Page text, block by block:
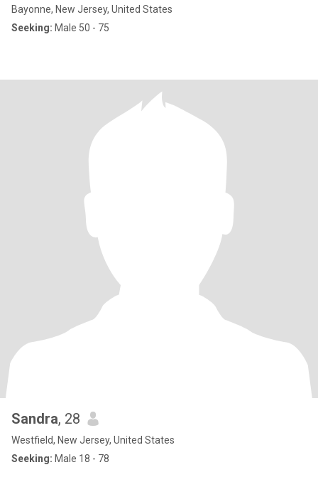
Bayonne, New Jersey, United States
Seeking: Male 50 - 75
Sandra, 28
Westfield, New Jersey, United States
Seeking: Male 18 - 78